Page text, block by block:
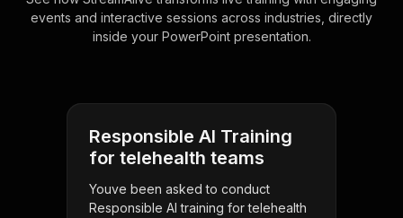
events and interactive sessions across industries, directly
inside your PowerPoint presentation.
Responsible AI Training
for telehealth teams
Youve been asked to conduct
Responsible AI training for telehealth